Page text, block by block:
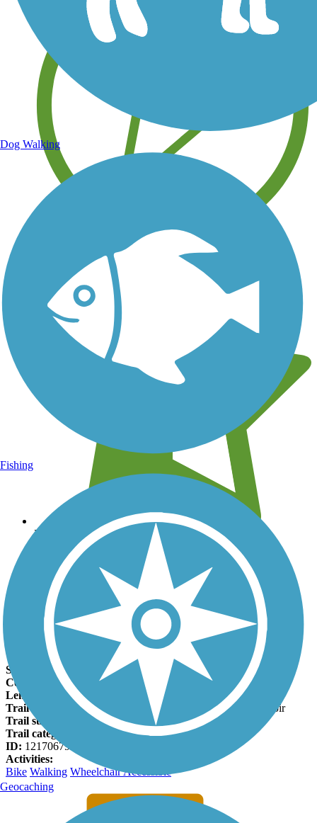
Learn about new trails near you
Leave reviews for trails
Add new and edit existing trails
Register Now
Newark Reservoir Trail Facts
States:
Delaware
Counties:
New Castle
Length:
1.8 miles
Trail end points: Old Paper Mill Road and Newark Reservoir
Trail surfaces:
Asphalt
Trail category:
Greenway/Non-RT
ID: 12170679
Activities:
Bike Walking Wheelchair Accessible
Dog Walking
Fishing
Geocaching